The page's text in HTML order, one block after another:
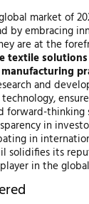
market of
by embracing
are at the
textile solutions
and
forward-thinking
in
in
solidifies its
in the